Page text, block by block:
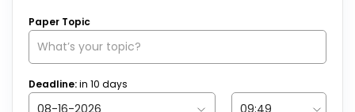
Paper Topic
Deadline:in 10 days